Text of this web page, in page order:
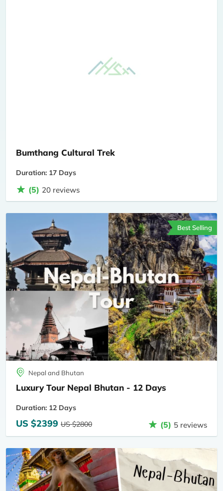
Bumthang Cultural Trek
Duration: 17 Days
(5) 20 reviews
Best Selling
Nepal and Bhutan
Luxury Tour Nepal Bhutan - 12 Days
Duration: 12 Days
US $2399 US $2800 (5) 5 reviews